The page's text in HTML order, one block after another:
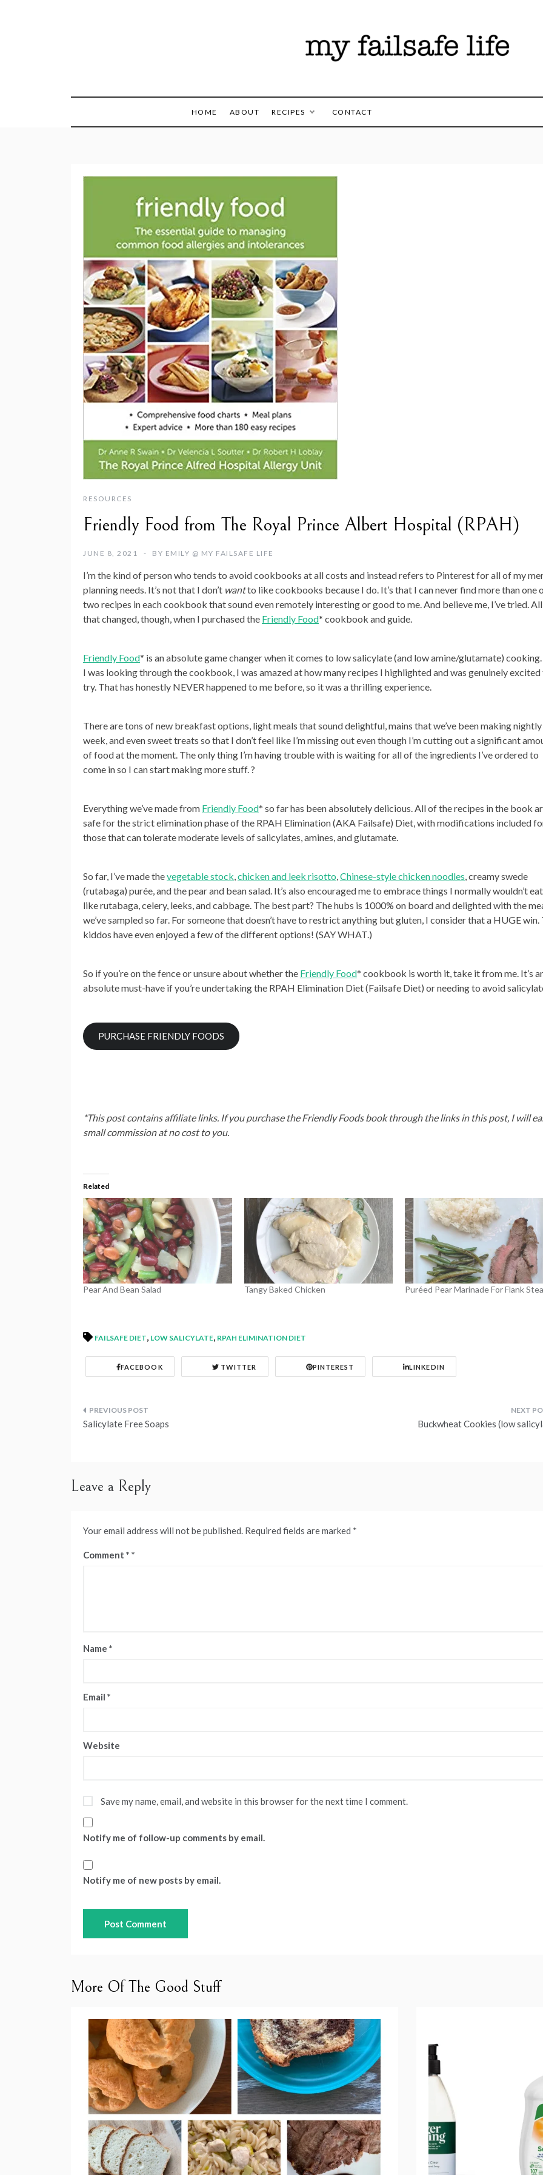
HOME ABOUT RECIPES CONTACT
RESOURCES
Friendly Food from The Royal Prince Albert Hospital (RPAH)
JUNE 8, 2021 BY EMILY @ MY FAILSAFE LIFE
I’m the kind of person who tends to avoid cookbooks at all costs and instead refers to Pinterest for all of my
planning needs. It’s not that I don’t wantto like cookbooks because I do. It’s that I can never find more than one
two recipes in each cookbook that sound even remotely interesting or good to me. And believe me, I’ve tried.
that changed, though, when I purchased the Friendly Food* cookbook and guide.
Friendly Food* is an absolute game changer when it comes to low salicylate (and low amine/glutamate)
I was looking through the cookbook, I was amazed at how many recipes I highlighted and was genuinely
try. That has honestly NEVER happened to me before, so it was a thrilling experience.
There are tons of new breakfast options, light meals that sound delightful, mains that we’ve been making
week, and even sweet treats so that I don’t feel like I’m missing out even though I’m cutting out a significant
of food at the moment. The only thing I’m having trouble with is waiting for all of the ingredients I’ve ordered to
come in so I can start making more stuff. ?
Everything we’ve made from Friendly Food* so far has been absolutely delicious. All of the recipes in the book
safe for thestrict elimination phaseof the RPAH Elimination (AKA Failsafe) Diet, with modifications included
those that can tolerate moderate levels of salicylates, amines, and glutamate.
So far, I’ve made thevegetable stock,chicken and leek risotto,Chinese-style chicken noodles, creamy swede
(rutabaga) purée, and the pear and bean salad. It’s also encouraged me to embrace things I normally wouldn’t eat
like rutabaga, celery, leeks, and cabbage. The best part? The hubs is 1000% on board and delighted with the
we’ve sampled so far. For someone that doesn’t have to restrict anything but gluten, I consider that a HUGE win.
kiddos have even enjoyed a few of the different options! (SAY WHAT.)
So if you’re on the fence or unsure about whether the Friendly Food* cookbook is worth it, take it from me. It’s
absolute must-have if you’re undertaking the RPAH Elimination Diet (Failsafe Diet) or needing to avoid
PURCHASE FRIENDLY FOODS
*This post contains affiliate links. If you purchase the Friendly Foods book through the links in this post, I will
small commission at no cost to you.
Related
Pear And Bean Salad Tangy Baked Chicken Puréed Pear Marinade For Flank
FAILSAFE DIET LOW SALICYLATE RPAH ELIMINATION DIET
FACEBOOK TWITTER PINTEREST LINKEDIN
Post
Salicylate Free Soaps Buckwheat Cookies (low
Leave a Reply
Your email address will not be published. Required fields are marked *
Comment *
Name *
Email *
Website
Save my name, email, and website in this browser for the next time I comment.
Notify me of follow-up comments by email.
Notify me of new posts by email.
More Of The Good Stuff